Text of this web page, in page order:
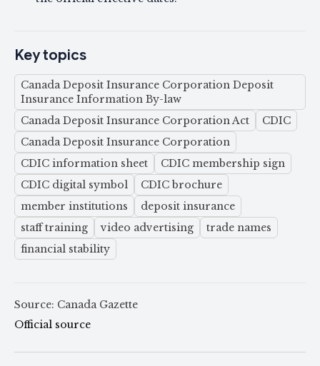
Key topics
Canada Deposit Insurance Corporation Deposit
Insurance Information By-law
Canada Deposit Insurance Corporation Act
CDIC
Canada Deposit Insurance Corporation
CDIC information sheet
CDIC membership sign
CDIC digital symbol
CDIC brochure
member institutions
deposit insurance
staff training
video advertising
trade names
financial stability
Source: Canada Gazette
Official source